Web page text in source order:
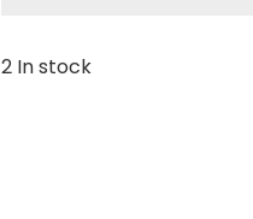
2 In stock